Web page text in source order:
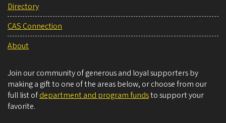
Directory
CAS Connection
About
Join our community of generous and loyal supporters by
making a gift to one of the areas below, or choose from our
full list ofdepartment and program fundsto support your
favorite.